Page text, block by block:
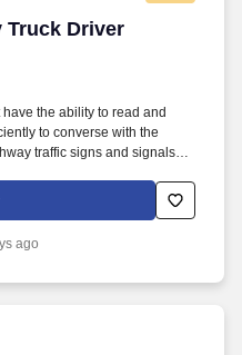
Truck Driver
Truck Driver
the ability to read and
to converse with the
traffic signs and signals in
truck drivers build
their positive, friendly
ago